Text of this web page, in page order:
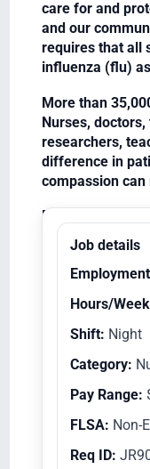
care for and
and our
requires that all
influenza (flu)
More than
Nurses,
researchers,
difference in
compassion
Equal
Job details
Hours/
Shift: Night
Category:
Pay Range:
FLSA: Non-
Req ID: